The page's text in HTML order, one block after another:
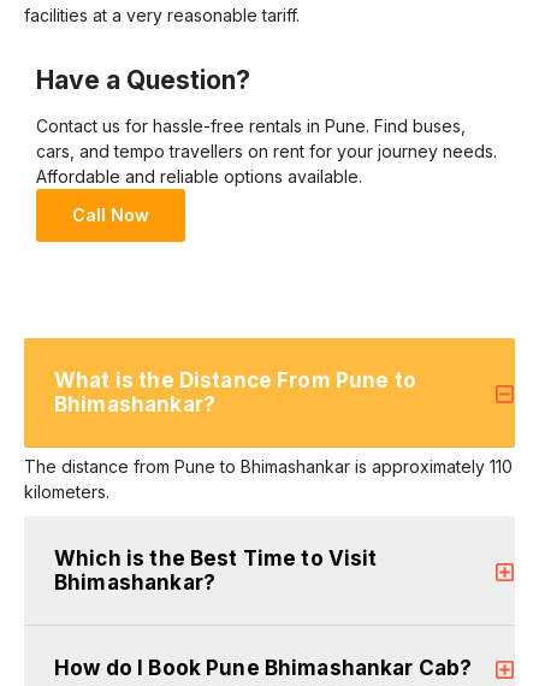
facilities at a very reasonable tariff.
Have a Question?
Contact us for hassle-free rentals in Pune. Find buses,
cars, and tempo travellers on rent for your journey needs.
Affordable and reliable options available.
Call Now
What is the Distance From Pune to
Bhimashankar?
The distance from Pune to Bhimashankar is approximately 110
kilometers.
Which is the Best Time to Visit
Bhimashankar?
How do I Book Pune Bhimashankar Cab?